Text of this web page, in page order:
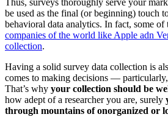
Thus, surveys thoroughly serve your
be used as the final (or beginning) touch
behavioral data analytics. In fact, some of
companies of the world like Apple adn
collection.
Having a solid survey data collection is
comes to making decisions —
That’s why your collection should be
how adept of a researcher you are, surely
through mountains of onorganized or